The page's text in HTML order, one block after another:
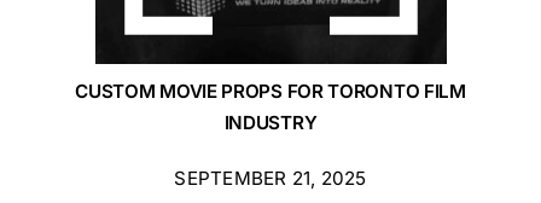
CUSTOM MOVIE PROPS FOR TORONTO FILM
INDUSTRY
SEPTEMBER 21, 2025